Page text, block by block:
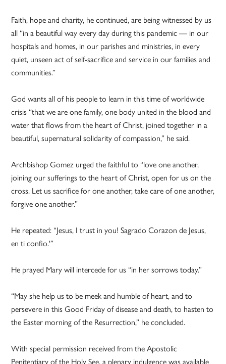
Faith, hope and charity, he continued, are being witnessed by us
all “in a beautiful way every day during this pandemic — in our
hospitals and homes, in our parishes and ministries, in every
quiet, unseen act of self-sacrifice and service in our families and
communities.”
God wants all of his people to learn in this time of worldwide
crisis “that we are one family, one body united in the blood and
water that flows from the heart of Christ, joined together in a
beautiful, supernatural solidarity of compassion,” he said.
Archbishop Gomez urged the faithful to “love one another,
joining our sufferings to the heart of Christ, open for us on the
cross. Let us sacrifice for one another, take care of one another,
forgive one another.”
He repeated: “Jesus, I trust in you! Sagrado Corazon de Jesus,
en ti confio.'”
He prayed Mary will intercede for us “in her sorrows today.”
“May she help us to be meek and humble of heart, and to
persevere in this Good Friday of disease and death, to hasten to
the Easter morning of the Resurrection,” he concluded.
With special permission received from the Apostolic
Penitentiary of the Holy See, a plenary indulgence was available